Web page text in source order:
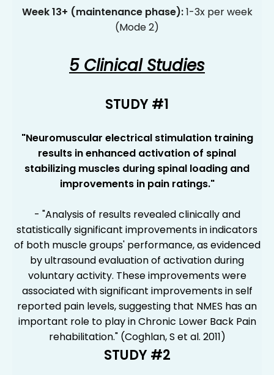
Week 13+ (maintenance phase):1-3x per week
(Mode 2)
5 Clinical Studies
STUDY #1
"Neuromuscular electrical stimulation training
results in enhanced activation of spinal
stabilizing muscles during spinal loading and
improvements in pain ratings."
- "Analysis of results revealed clinically and
statistically significant improvements in indicators
of both muscle groups' performance, as evidenced
by ultrasound evaluation of activation during
voluntary activity. These improvements were
associated with significant improvements in self
reported pain levels, suggesting that NMES has an
important role to play in Chronic Lower Back Pain
rehabilitation." (Coghlan, S et al. 2011)
STUDY #2